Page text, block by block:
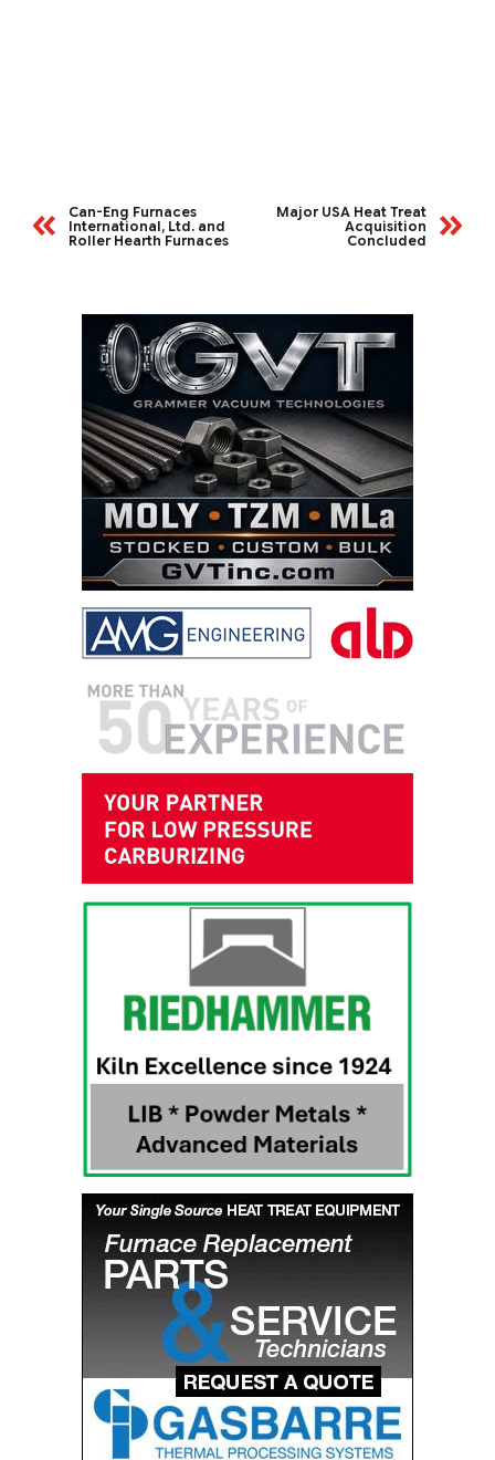
Can-Eng Furnaces
International, Ltd. and
Roller Hearth Furnaces
Major USA Heat Treat
Acquisition
Concluded